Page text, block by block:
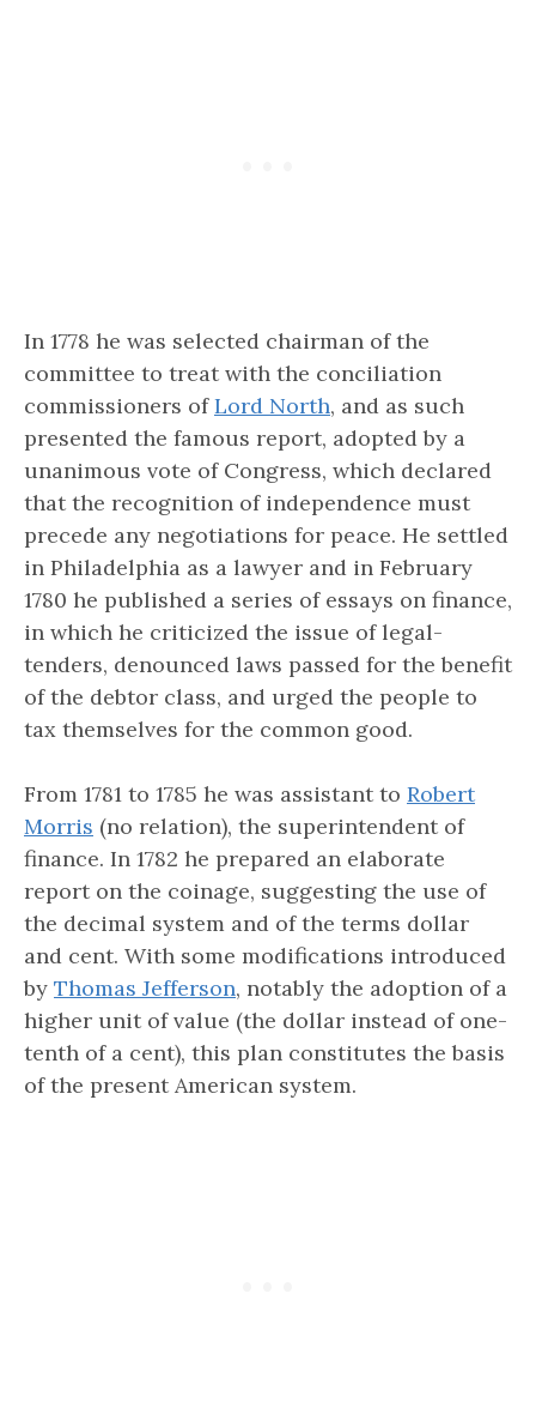
In 1778 he was selected chairman of the
committee to treat with the conciliation
commissioners ofLord North, and as such
presented the famous report, adopted by a
unanimous vote of Congress, which declared
that the recognition of independence must
precede any negotiations for peace. He settled
in Philadelphia as a lawyer and in February
1780 he published a series of essays on finance,
in which he criticized the issue of legal-
tenders, denounced laws passed for the benefit
of the debtor class, and urged the people to
tax themselves for the common good.
From 1781 to 1785 he was assistant to Robert
Morris (no relation), the superintendent of
finance. In 1782 he prepared an elaborate
report on the coinage, suggesting the use of
the decimal system and of the terms dollar
and cent. With some modifications introduced
by Thomas Jefferson, notably the adoption of a
higher unit of value (the dollar instead of one-
tenth of a cent), this plan constitutes the basis
of the present American system.